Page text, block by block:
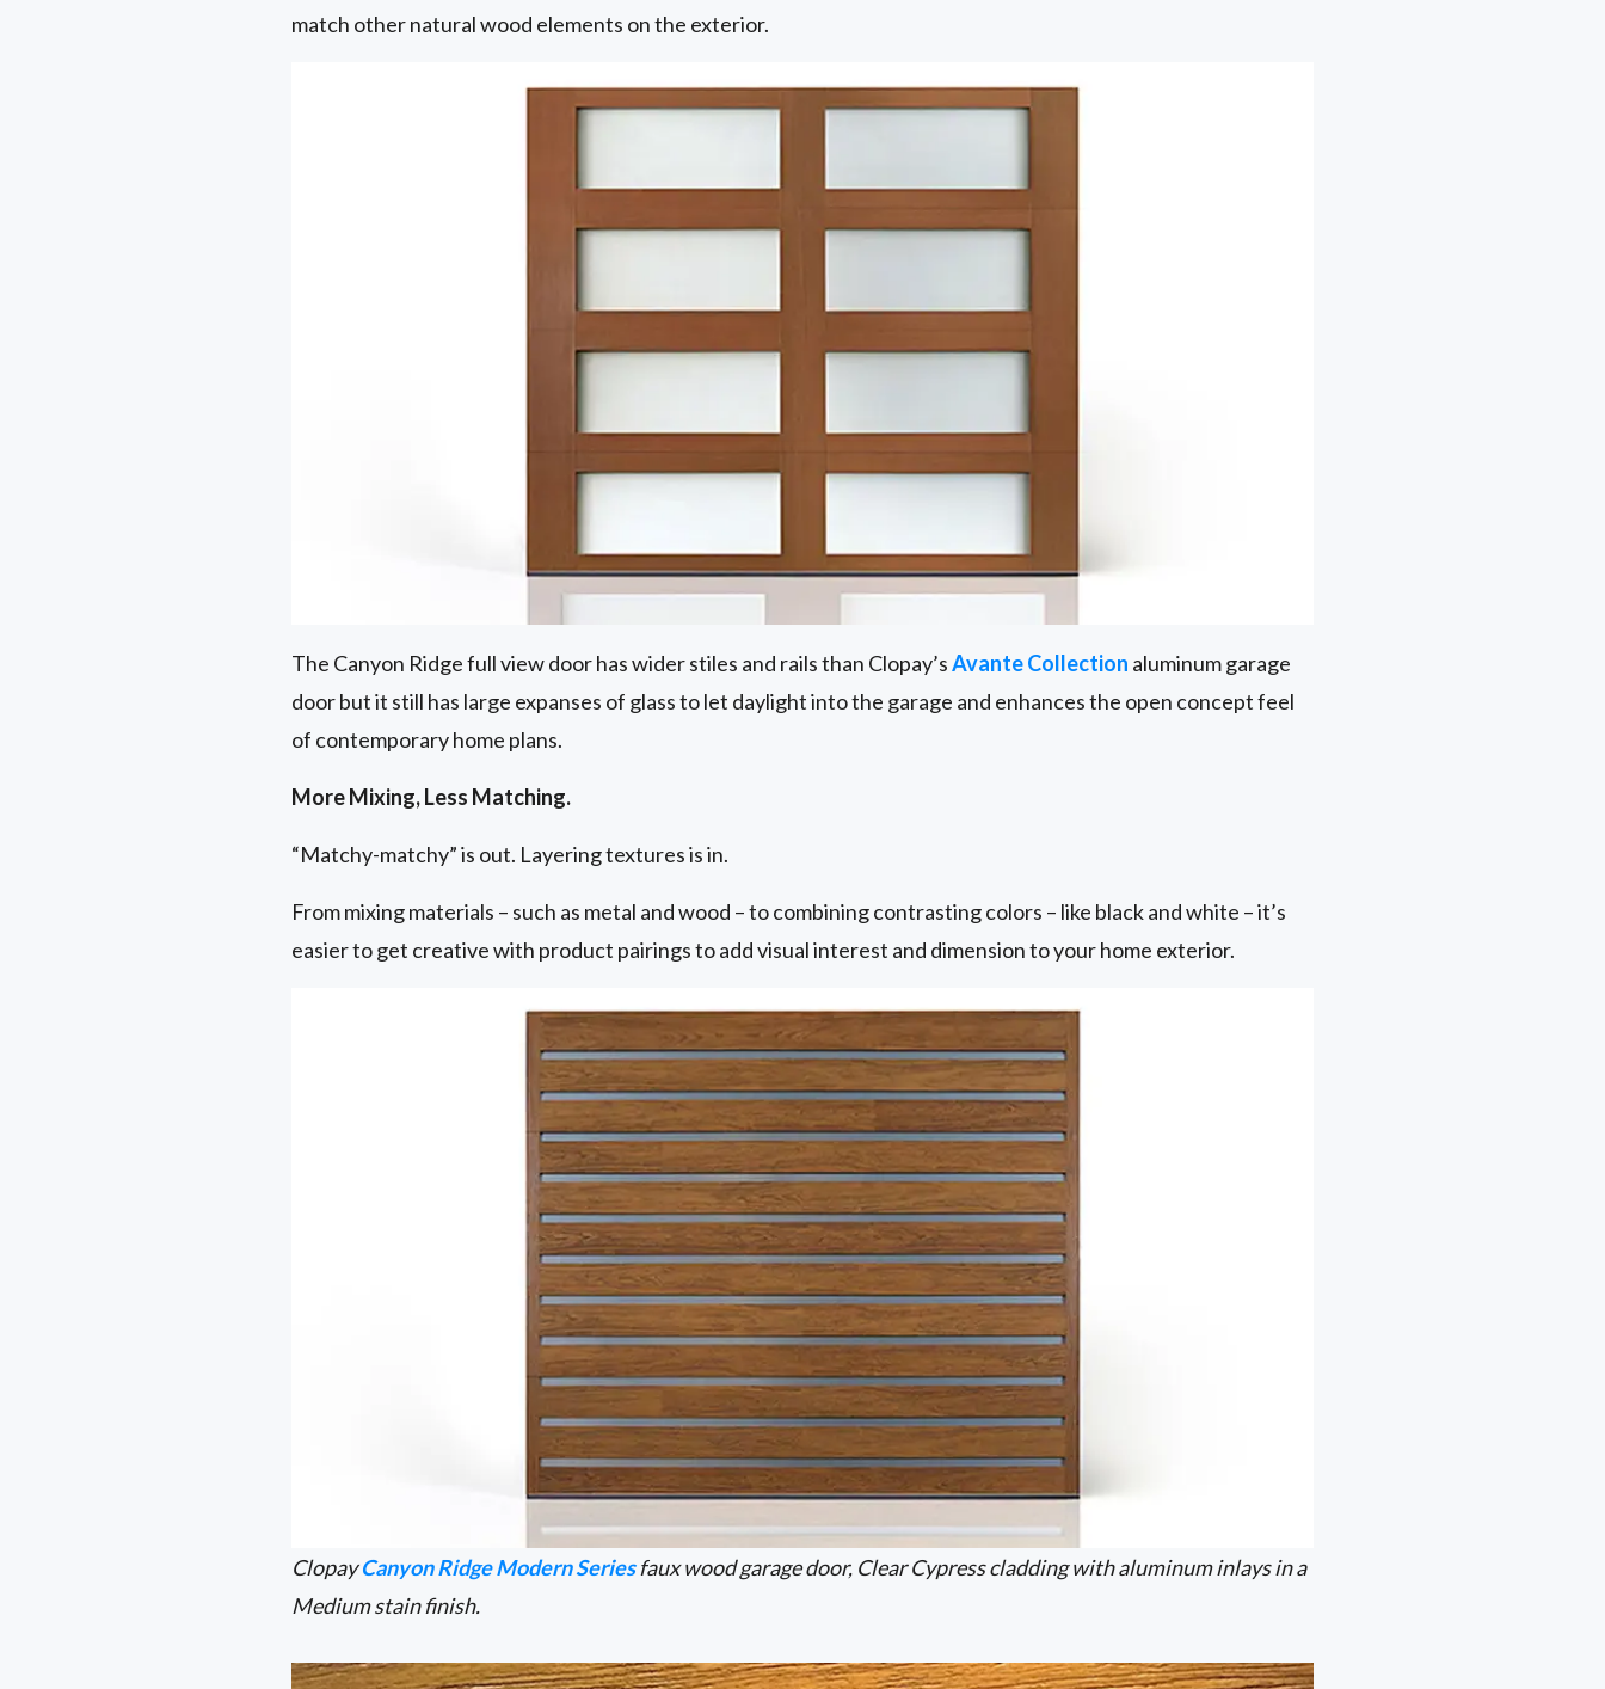
match other natural wood elements on the exterior.
The Canyon Ridge full view door has wider stiles and rails than Clopay’sAvante Collection aluminum garage
door but it still has large expanses of glass to let daylight into the garage and enhances the open concept feel
of contemporary home plans.
More Mixing, Less Matching.
“Matchy-matchy” is out. Layering textures is in.
From mixing materials – such as metal and wood – to combining contrasting colors – like black and white – it’s
easier to get creative with product pairings to add visual interest and dimension to your home exterior.
ClopayCanyon Ridge Modern Seriesfaux wood garage door, Clear Cypress cladding with aluminum inlays in a
Medium stain finish.